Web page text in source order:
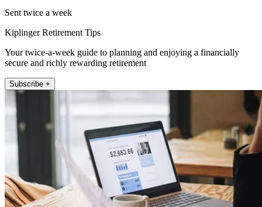
Sent twice a week
Kiplinger Retirement Tips
Your twice-a-week guide to planning and enjoying a financially
secure and richly rewarding retirement
Subscribe +